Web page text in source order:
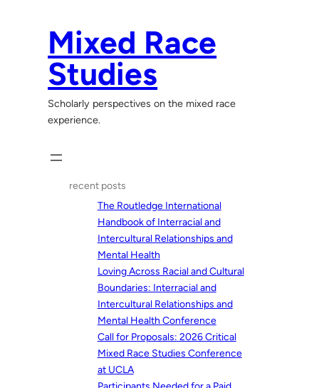
Mixed Race
Studies
Scholarly perspectives on the mixed race
experience.
recent posts
The Routledge International
Handbook of Interracial and
Intercultural Relationships and
Mental Health
Loving Across Racial and Cultural
Boundaries: Interracial and
Intercultural Relationships and
Mental Health Conference
Call for Proposals: 2026 Critical
Mixed Race Studies Conference
at UCLA